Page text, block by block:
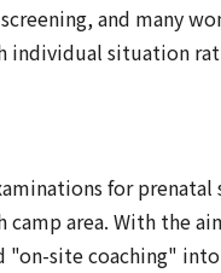
and many
situation
for
area. With the
site coaching"